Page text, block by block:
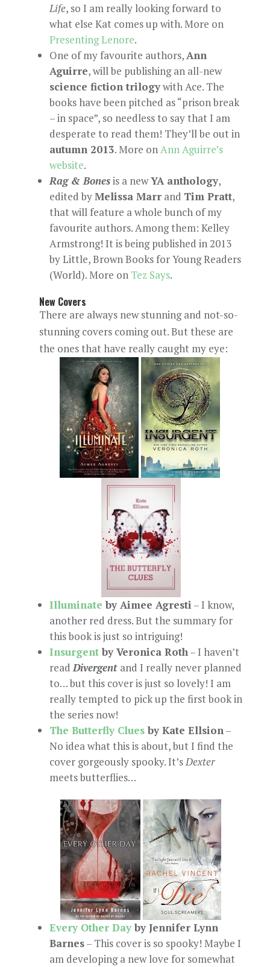
Life, so I am really looking forward to
what else Kat comes up with. More on
Presenting Lenore.
One of my favourite authors,Ann
Aguirre, will be publishing an all-new
science fiction trilogywith Ace. The
books have been pitched as “prison break
– in space”, so needless to say that I am
desperate to read them! They’ll be out in
autumn 2013. More onAnn Aguirre’s
website.
Rag & Bonesis a newYA anthology,
edited byMelissa Marrand Tim Pratt,
that will feature a whole bunch of my
favourite authors. Among them: Kelley
Armstrong! It is being published in 2013
by Little, Brown Books for Young Readers
(World). More on Tez Says.
New Covers
There are always new stunning and not-so-
stunning covers coming out. But these are
the ones that have really caught my eye:
Illuminate by Aimee Agresti – I know,
another red dress. But the summary for
this book is just so intriguing!
Insurgentby Veronica Roth– I haven’t
readDivergent and I really never planned
to… but this cover is just so lovely! I am
really tempted to pick up the first book in
the series now!
The Butterfly Cluesby Kate Ellsion–
No idea what this is about, but I find the
cover gorgeously spooky. It’sDexter
meets butterflies…
Every Other Dayby Jennifer Lynn
Barnes– This cover is so spooky! Maybe I
am developing a new love for somewhat